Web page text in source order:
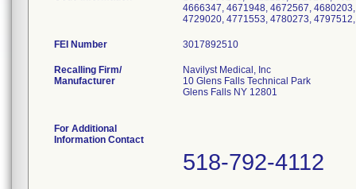
4666347, 4671948, 4672567,
4729020, 4771553, 4780273,
FEI Number
Recalling Firm/
Manufacturer
Navilyst Medical, Inc
10 Glens Falls Technical Park
Glens Falls NY 12801
For Additional
Information Contact
518-792-4112